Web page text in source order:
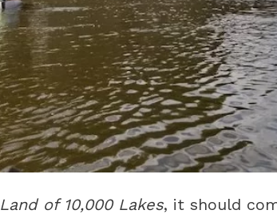
Land of 10,000 Lakes, it should